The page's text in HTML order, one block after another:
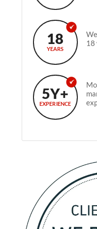
18
YEARS
18
5Y+
EXPERIENCE